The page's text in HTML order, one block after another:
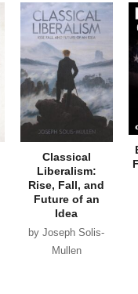
Classical
Liberalism:
Rise, Fall, and
Future of an
Idea
by Joseph Solis-
Mullen